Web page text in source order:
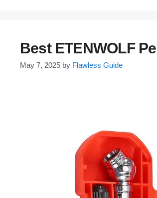
Best ETENWOLF
May 7, 2025 by Flawless Guide